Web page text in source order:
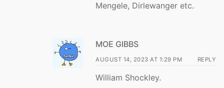
Mengele, Dirlewanger etc.
MOE GIBBS
AUGUST 14, 2023 AT 1:29 PM REPLY
William Shockley.